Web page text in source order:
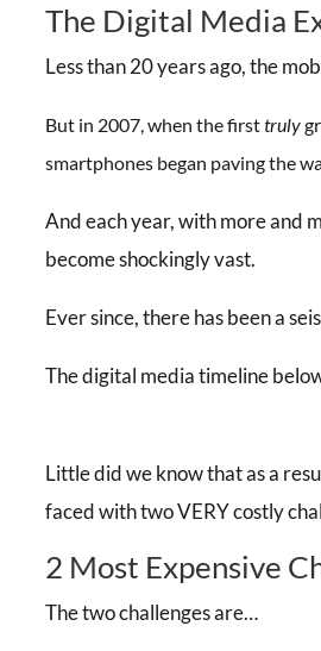
The Digital Media
Less than 20 years ago, the
But in 2007, when the firsttruly
smartphones began paving the
And each year, with more and
become shockingly vast.
Ever since, there has been a
The digital media timeline
Little did we know thatas a
faced with two VERY costly
2 Most Expensive
The two challenges are…